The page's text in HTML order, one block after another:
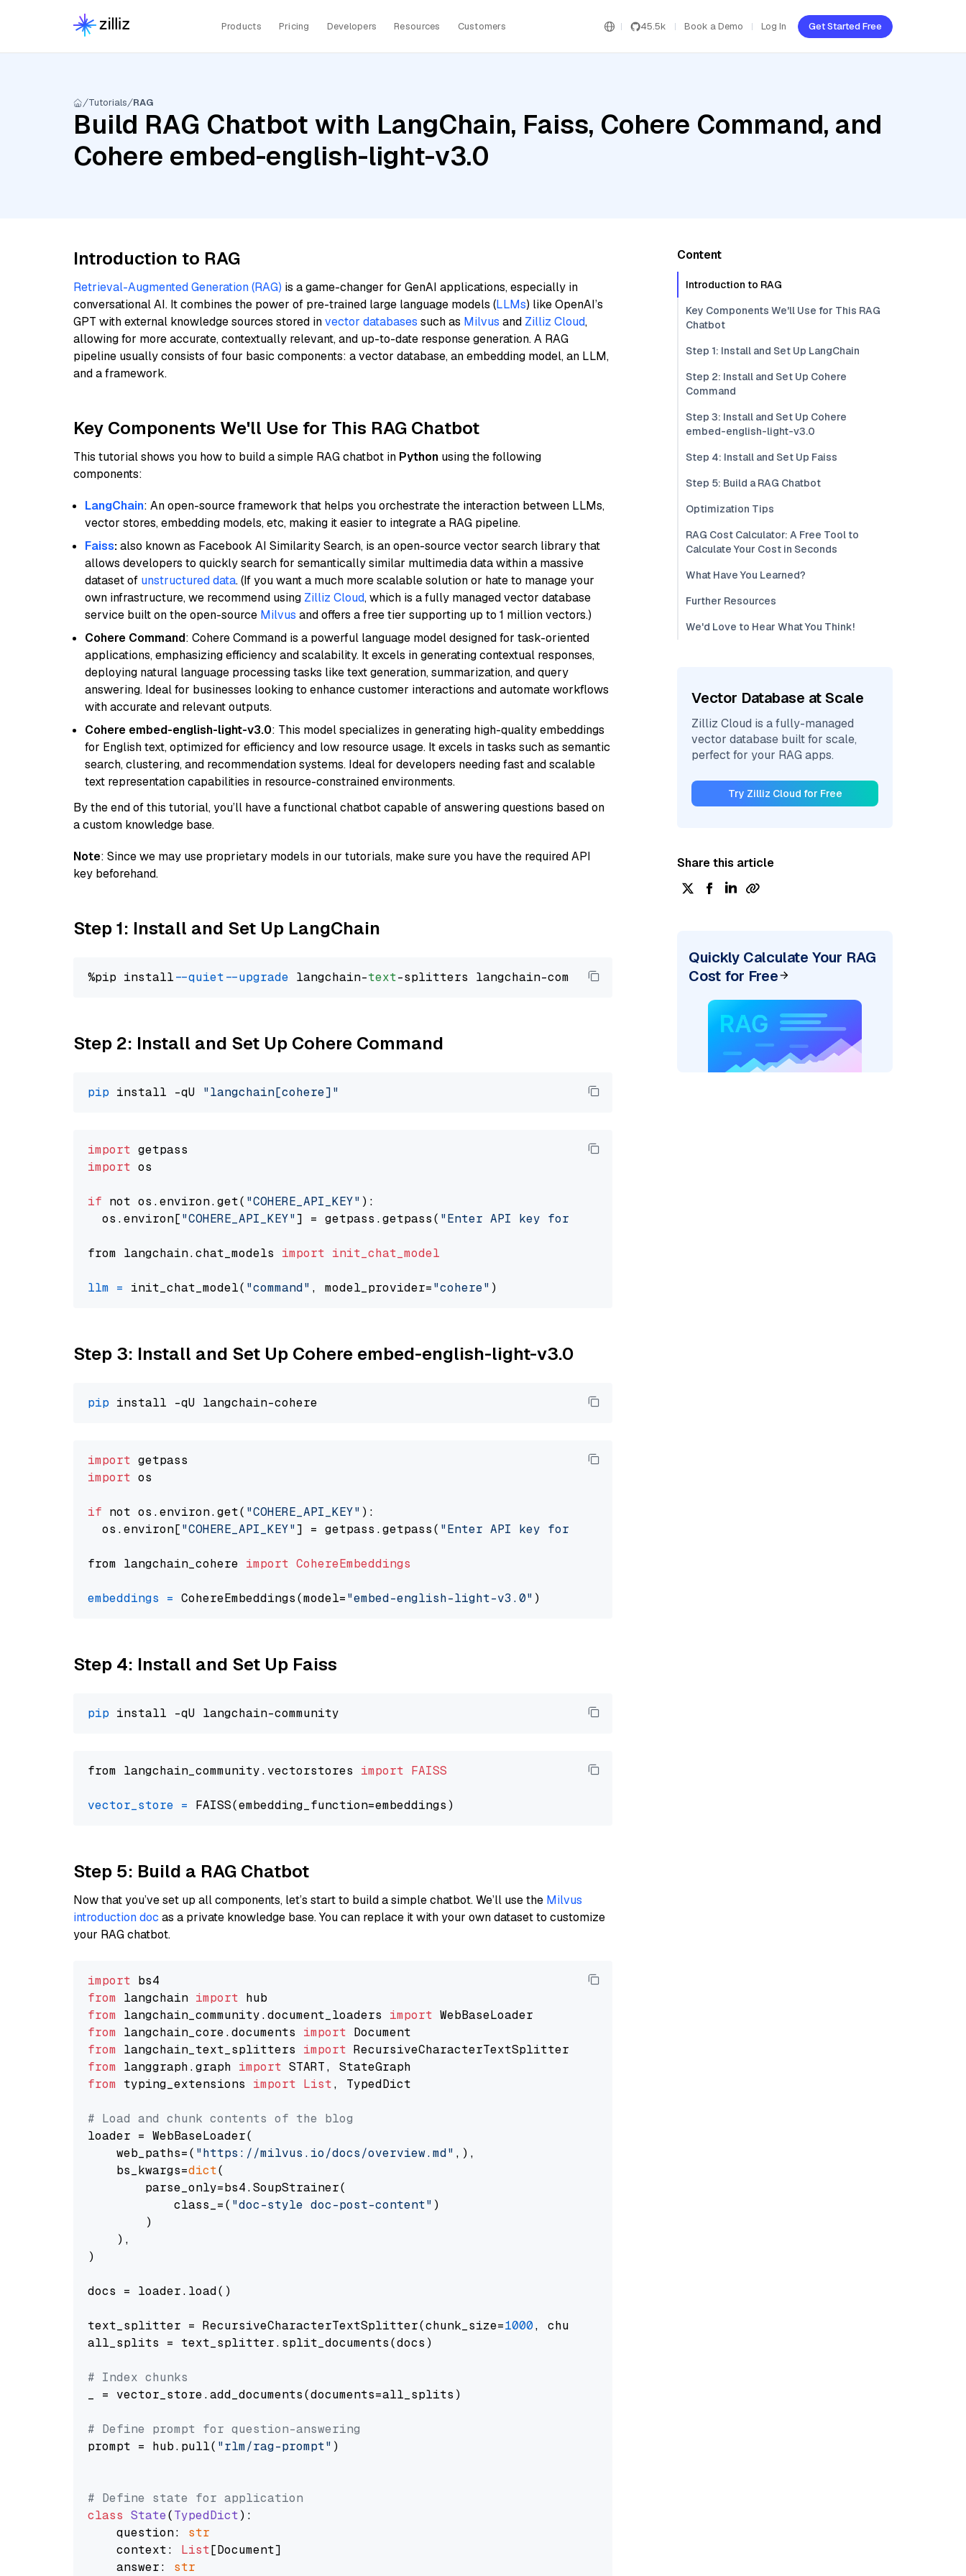
Products Pricing Developers Resources Customers 45.5k Book a Demo Log In Get Started Free
Tutorials RAG
Build RAG Chatbot with LangChain, Faiss, Cohere Command, and
Cohere embed-english-light-v3.0
Introduction to RAG
Retrieval-Augmented Generation (RAG) is a game-changer for GenAI applications, especially in
conversational AI. It combines the power of pre-trained large language models (LLMs) like OpenAI’s
GPT with external knowledge sources stored invector databases such as Milvus and Zilliz Cloud,
allowing for more accurate, contextually relevant, and up-to-date response generation. A RAG
pipeline usually consists of four basic components: a vector database, an embedding model, an LLM,
and a framework.
Key Components We'll Use for This RAG Chatbot
This tutorial shows you how to build a simple RAG chatbot in Python using the following
components:
LangChain: An open-source framework that helps you orchestrate the interaction between LLMs,
vector stores, embedding models, etc, making it easier to integrate a RAG pipeline.
Faiss:also known as Facebook AI Similarity Search, is an open-source vector search library that
allows developers to quickly search for semantically similar multimedia data within a massive
dataset of unstructured data. (If you want a much more scalable solution or hate to manage your
own infrastructure, we recommend using Zilliz Cloud, which is a fully managed vector database
service built on the open-source Milvus and offers a free tier supporting up to 1 million vectors.)
Cohere Command: Cohere Command is a powerful language model designed for task-oriented
applications, emphasizing efficiency and scalability. It excels in generating contextual responses,
deploying natural language processing tasks like text generation, summarization, and query
answering. Ideal for businesses looking to enhance customer interactions and automate workflows
with accurate and relevant outputs.
Cohere embed-english-light-v3.0: This model specializes in generating high-quality embeddings
for English text, optimized for efficiency and low resource usage. It excels in tasks such as semantic
search, clustering, and recommendation systems. Ideal for developers needing fast and scalable
text representation capabilities in resource-constrained environments.
By the end of this tutorial, you’ll have a functional chatbot capable of answering questions based on
a custom knowledge base.
Note: Since we may use proprietary models in our tutorials, make sure you have the required API
key beforehand.
Step 1: Install and Set Up LangChain
%pip install --quiet --upgrade langchain-text
Step 2: Install and Set Up Cohere Command
pip install -qU "langchain[cohere]"
import
import os
if not os.environ.get( "COHERE_API_KEY" ):
  os.environ[
"COHERE_API_KEY"] = getpass.getpass( "Enter API key for Cohere: "
from langchain.chat_models import init_chat_model
llm = init_chat_model( "command" , model_provider="cohere"
Step 3: Install and Set Up Cohere embed-english-light-v3.0
pip
import
import os
if not os.environ.get( "COHERE_API_KEY" ):
  os.environ[
"COHERE_API_KEY"] = getpass.getpass( "Enter API key for Cohere: "
from langchain_cohere import CohereEmbeddings
embeddings = CohereEmbeddings(model="embed-english-light-v3.0"
Step 4: Install and Set Up Faiss
pip
from langchain_community.vectorstores import FAISS
vector_store =
Step 5: Build a RAG Chatbot
Now that you’ve set up all components, let’s start to build a simple chatbot. We’ll use the Milvus
introduction doc as a private knowledge base. You can replace it with your own dataset to customize
your RAG chatbot.
import
from langchain import
from langchain_community.document_loaders import
from langchain_core.documents import
from langchain_text_splitters import
from langgraph.graph import
from typing_extensions import List, TypedDict
# Load and chunk contents of the blog
loader = WebBaseLoader(
    web_paths=(
"https://milvus.io/docs/overview.md" ,),
    bs_kwargs=
dict(
        parse_only=bs4.SoupStrainer(
            class_=(
"doc-style doc-post-content" )
        )
    ),
)
docs = loader.load()
text_splitter = RecursiveCharacterTextSplitter(chunk_size=1000, chunk_overlap=
all_splits = text_splitter.split_documents(docs)
# Index chunks
_ = vector_store.add_documents(documents=all_splits)
# Define prompt for question-answering
prompt = hub.pull( "rlm/rag-prompt" )
# Define state for application
class State(TypedDict):
    question:
str
    context:
List[Document]
    answer:
str
Content
Introduction to RAG
Key Components We'll Use for This RAG
Chatbot
Step 1: Install and Set Up LangChain
Step 2: Install and Set Up Cohere
Command
Step 3: Install and Set Up Cohere
embed-english-light-v3.0
Step 4: Install and Set Up Faiss
Step 5: Build a RAG Chatbot
Optimization Tips
RAG Cost Calculator: A Free Tool to
Calculate Your Cost in Seconds
What Have You Learned?
Further Resources
We'd Love to Hear What You Think!
Vector Database at Scale
Zilliz Cloud is a fully-managed
vector database built for scale,
perfect for your RAG apps.
Try Zilliz Cloud for Free
Share this article
Quickly Calculate Your RAG
Cost for Free